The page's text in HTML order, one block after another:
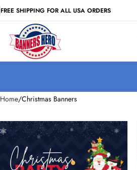
FREE SHIPPING FOR ALL USA ORDERS
Home Christmas Banners